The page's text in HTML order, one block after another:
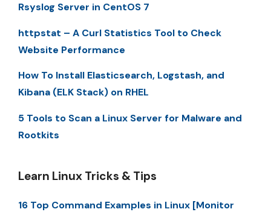
Rsyslog Server in CentOS 7
httpstat – A Curl Statistics Tool to Check
Website Performance
How To Install Elasticsearch, Logstash, and
Kibana (ELK Stack) on RHEL
5 Tools to Scan a Linux Server for Malware and
Rootkits
Learn Linux Tricks & Tips
16 Top Command Examples in Linux [Monitor